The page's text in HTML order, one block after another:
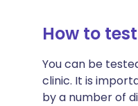
How to
You can be
clinic. It is
by a number of